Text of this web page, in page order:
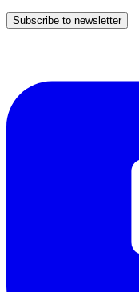
Subscribe to newsletter